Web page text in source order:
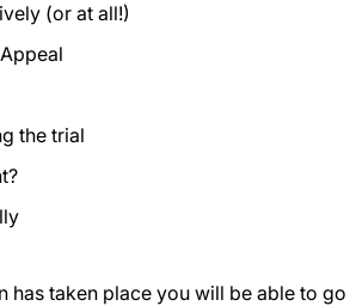
(or at all!)
the trial
has taken place you will be able to go